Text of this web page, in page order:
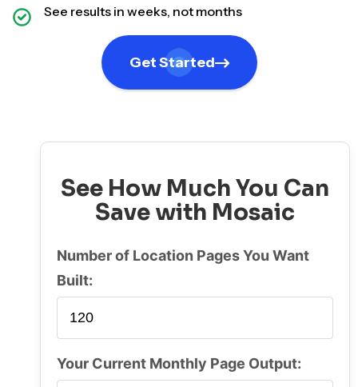
See results in weeks, not months
Get Started
See How Much You Can
Save with Mosaic
Number of Location Pages You Want
Built:
Your Current Monthly Page Output: